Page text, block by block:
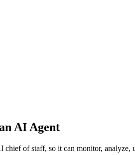
AI Agent
chief of staff, so it can monitor,